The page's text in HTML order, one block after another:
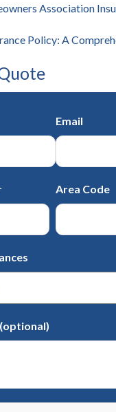
Association
Policy: A
Email
Area Code